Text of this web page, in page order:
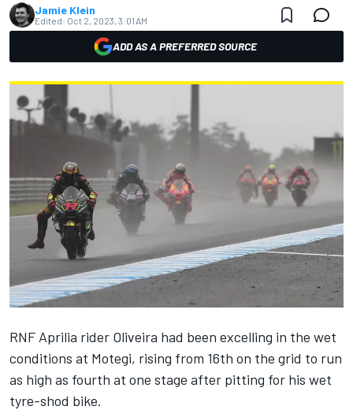
Jamie Klein
Edited: Oct 2, 2023, 3:01 AM
ADD AS A PREFERRED SOURCE
RNF Aprilia rider Oliveira had been excelling in the wet
conditions at Motegi, rising from 16th on the grid to run
as high as fourth at one stage after pitting for his wet
tyre-shod bike.